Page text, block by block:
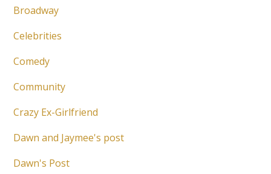
Broadway
Celebrities
Comedy
Community
Crazy Ex-Girlfriend
Dawn and Jaymee's post
Dawn's Post